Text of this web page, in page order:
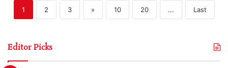
1 2 3 » 10 20 ... Last
Editor Picks